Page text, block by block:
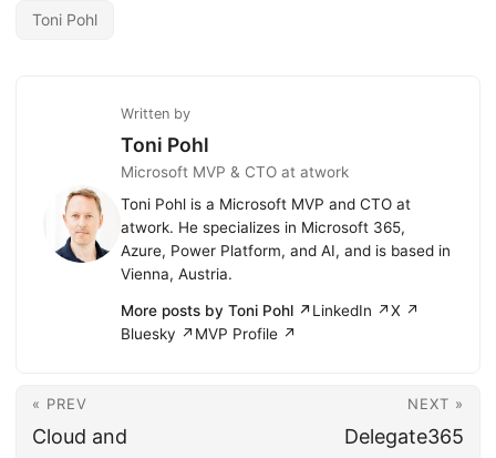
Toni Pohl
Written by
Toni Pohl
Microsoft MVP & CTO at atwork
Toni Pohl is a Microsoft MVP and CTO at
atwork. He specializes in Microsoft 365,
Azure, Power Platform, and AI, and is based in
Vienna, Austria.
More posts by Toni Pohl ↗LinkedIn ↗X ↗
Bluesky ↗ MVP Profile ↗
« PREV
Cloud and
NEXT »
Delegate365